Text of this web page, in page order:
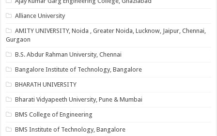
Alliance University
AMITY UNIVERSITY, Noida , Greater Noida, Lucknow, Jaipur, Chennai,
Gurgaon
B.S. Abdur Rahman University, Chennai
Bangalore Institute of Technology, Bangalore
BHARATH UNIVERSITY
Bharati Vidyapeeth University, Pune & Mumbai
BMS College of Engineering
BMS Institute of Technology, Bangalore